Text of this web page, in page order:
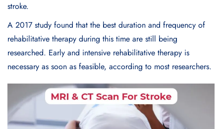
stroke.
A 2017 study found that the best duration and frequency of
rehabilitative therapy during this time are still being
researched. Early and intensive rehabilitative therapy is
necessary as soon as feasible, according to most researchers.